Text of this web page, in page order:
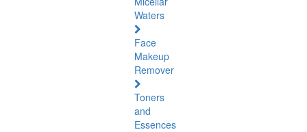
Waters
Face
Makeup
Remover
Toners
and
Essences